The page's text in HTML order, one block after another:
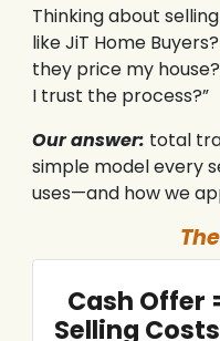
Thinking about
like JiT Home
they price my
I trust the process?”
Our answer: total
simple model every
uses—and how we
Cash Offer
Selling